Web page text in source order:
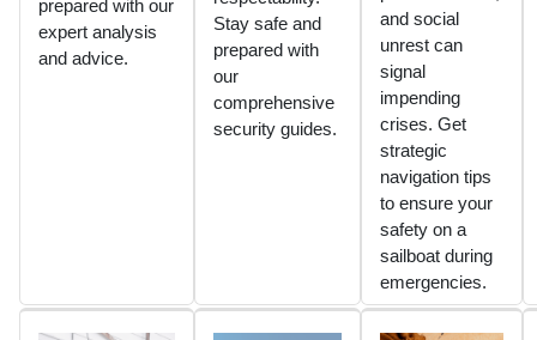
prepared with our
expert analysis
and advice.
Stay safe and
prepared with
our
comprehensive
security guides.
and social
unrest can
signal
impending
crises. Get
strategic
navigation tips
to ensure your
safety on a
sailboat during
emergencies.